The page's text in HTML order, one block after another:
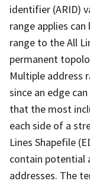
identifier (ARID)
range applies
range to the All
permanent
Multiple address
since an edge
that the most
each side of a
Lines Shapefile
contain potential
addresses. The